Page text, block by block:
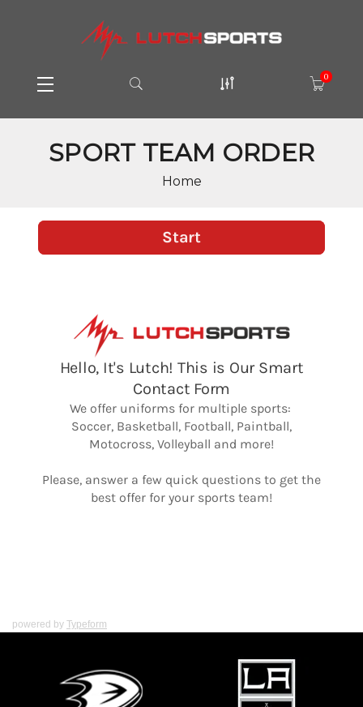
0
SPORT TEAM ORDER
Home
powered by Typeform